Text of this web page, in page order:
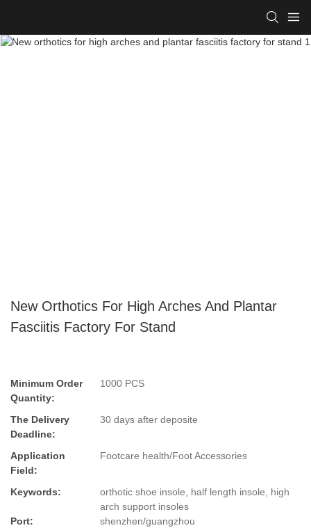
New Orthotics For High Arches And Plantar
Fasciitis Factory For Stand
Minimum Order
Quantity:
1000 PCS
The Delivery
Deadline:
30 days after deposite
Application
Field:
Footcare health/Foot Accessories
Keywords:
orthotic shoe insole, half length insole, high
arch support insoles
Port:
shenzhen/guangzhou